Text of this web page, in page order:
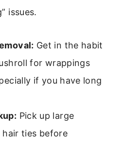
issues.
Get in the habit
for wrappings
if you have long
Pick up large
ties before